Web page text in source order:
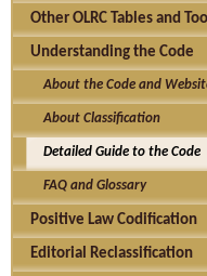
Other OLRC Tables and
Understanding the Code
About the Code and
About Classification
Detailed Guide to the Code
FAQ and Glossary
Positive Law Codification
Editorial Reclassification